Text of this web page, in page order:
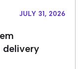
JULY 31, 2026
delivery